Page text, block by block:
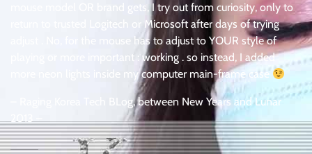
mouse model OR brand gets, I try out from curiosity, only to
return to trusted Logitech or Microsoft after days of trying
adjust . No, for the mouse has to adjust to YOUR style of
playing or more important : working . so instead, I added
more neon lights inside my computer main-frame case
– Raging Korea Tech BLog, between New Years and Lunar
2013 –